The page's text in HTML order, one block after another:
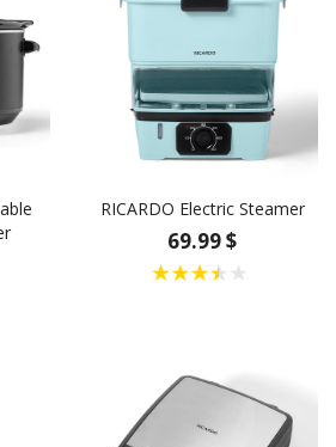
RICARDO Electric Steamer
69.99 $